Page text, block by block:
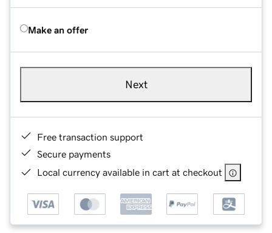
Make an offer
Next
Free transaction support
Secure payments
Local currency available in cart at checkout